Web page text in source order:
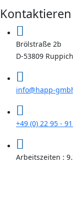
Brölstraße 2b
D-53809
info@happ-
+49 (0) 22 95 -
Arbeitszeiten :